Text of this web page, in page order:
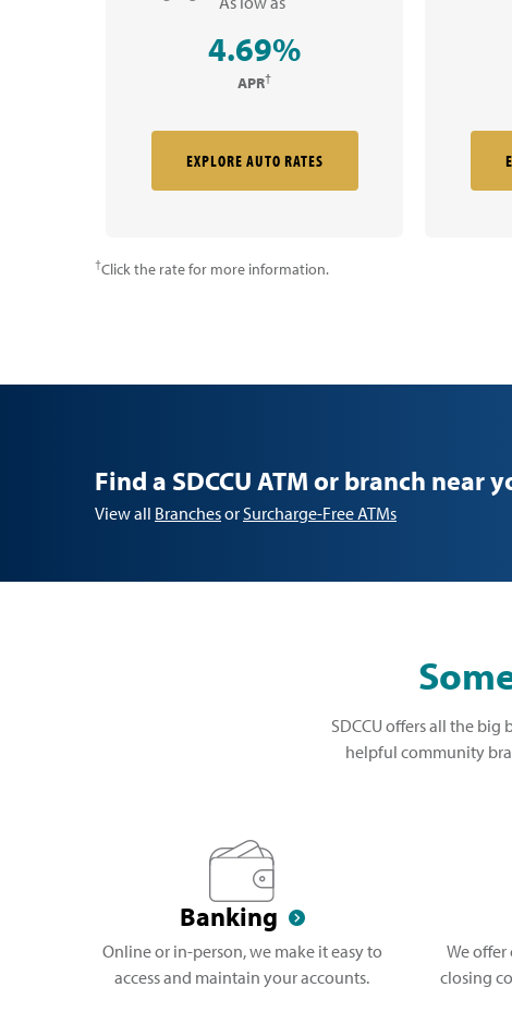
4.69%
APR†
EXPLORE AUTO RATES
†Click the rate for more information.
Find a SDCCU ATM or branch near
View all BranchesorSurcharge-Free ATMs
SDCCU offers all the
helpful community
Banking
Online or in-person, we make it easy to
access and maintain your accounts.
We
closing